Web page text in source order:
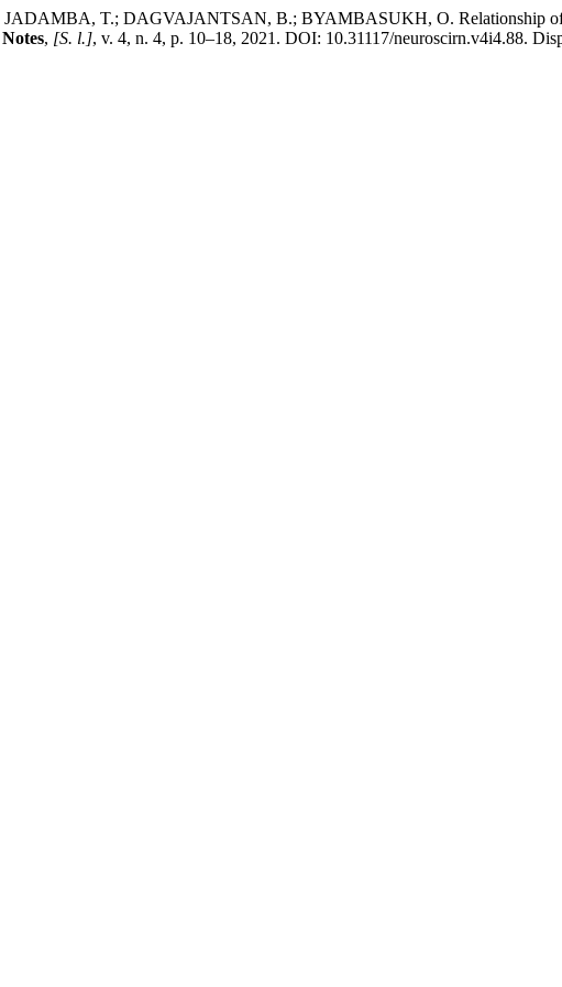
T.; DAGVAJANTSAN, B.; BYAMBASUKH, O. Relationship of
, [S. l.], v. 4, n. 4, p. 10–18, 2021. DOI: 10.31117/neuroscirn.v4i4.88.